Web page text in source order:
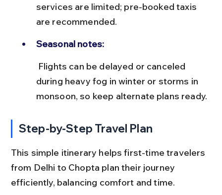
services are limited; pre-booked taxis
are recommended.
Seasonal notes:
during heavy fog in winter or storms in
monsoon, so keep alternate plans ready.
Step-by-Step Travel Plan
This simple itinerary helps first-time travelers
from Delhi to Chopta plan their journey
efficiently, balancing comfort and time.